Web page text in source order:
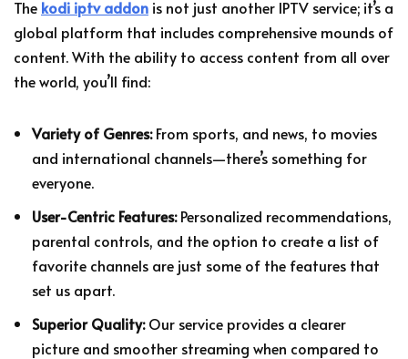
The kodi iptv addon is not just another IPTV service; it’s a
global platform that includes comprehensive mounds of
content. With the ability to access content from all over
the world, you’ll find:
Variety of Genres:From sports, and news, to movies
and international channels—there’s something for
everyone.
User-Centric Features:Personalized recommendations,
parental controls, and the option to create a list of
favorite channels are just some of the features that
set us apart.
Superior Quality:Our service provides a clearer
picture and smoother streaming when compared to